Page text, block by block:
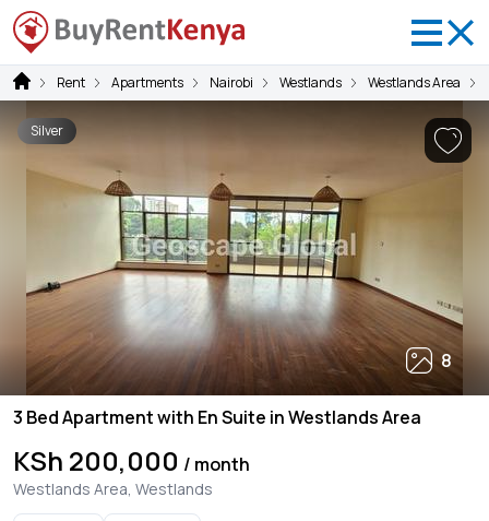
Rent Apartments Nairobi Westlands Westlands Area
Silver
8
3 Bed Apartment with En Suite in Westlands Area
KSh 200,000 / month
Westlands Area, Westlands